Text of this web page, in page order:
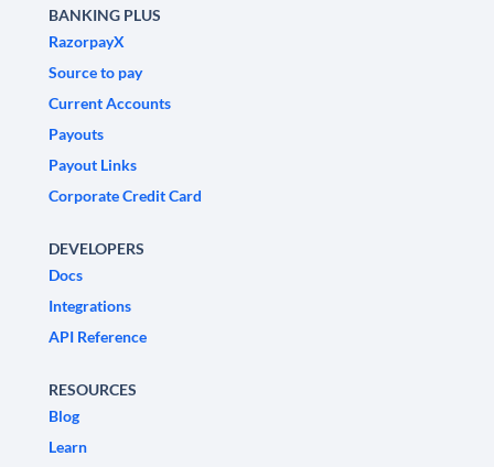
BANKING PLUS
RazorpayX
Source to pay
Current Accounts
Payouts
Payout Links
Corporate Credit Card
DEVELOPERS
Docs
Integrations
API Reference
RESOURCES
Blog
Learn